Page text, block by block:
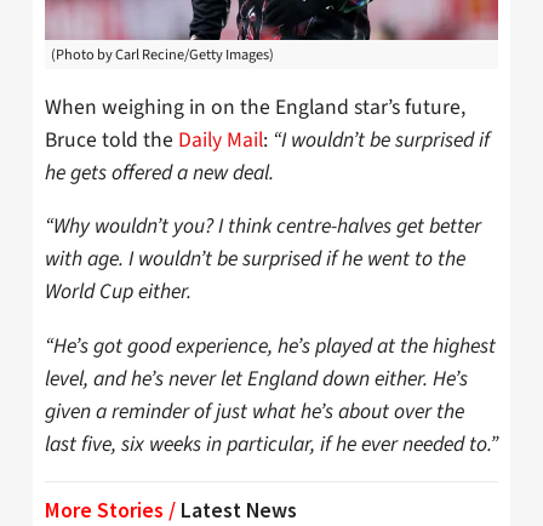
(Photo by Carl Recine/Getty Images)
When weighing in on the England star’s future,
Bruce told the Daily Mail: “I wouldn’t be surprised if
he gets offered a new deal.
“Why wouldn’t you? I think centre-halves get better
with age. I wouldn’t be surprised if he went to the
World Cup either.
“He’s got good experience, he’s played at the highest
level, and he’s never let England down either. He’s
given a reminder of just what he’s about over the
last five, six weeks in particular, if he ever needed to.”
More Stories / Latest News